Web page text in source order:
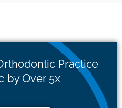
Practice
by Over 5x